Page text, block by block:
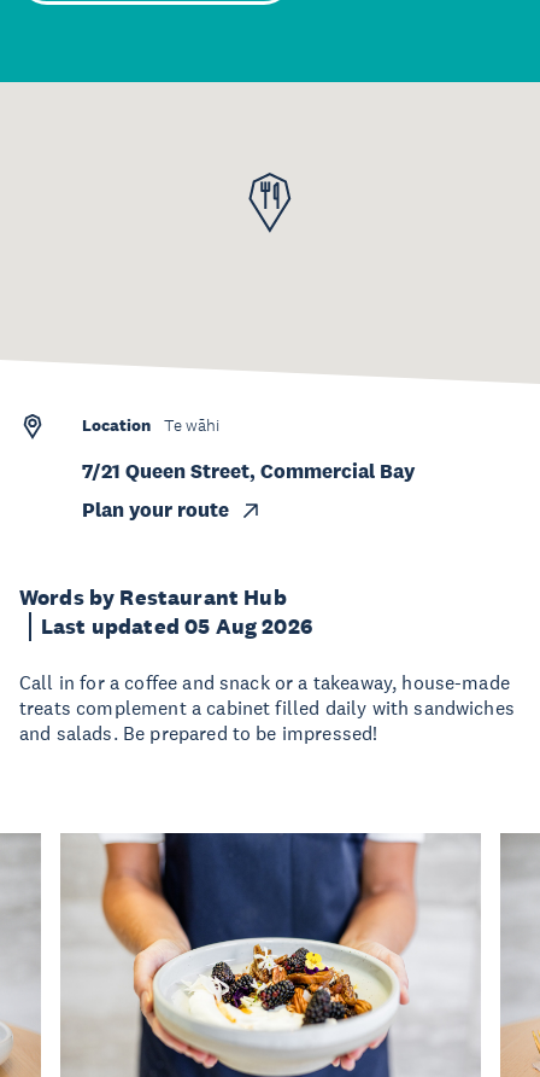
Words by Restaurant Hub
Last updated 05 Aug 2026
Call in for a coffee and snack or a takeaway, house-made
treats complement a cabinet filled daily with sandwiches
and salads. Be prepared to be impressed!
Location Te wāhi
7/21 Queen Street, Commercial Bay
Plan your route